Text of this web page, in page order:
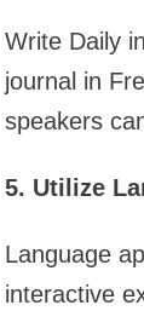
Write Daily
journal in
speakers
5. Utilize
Language
interactive